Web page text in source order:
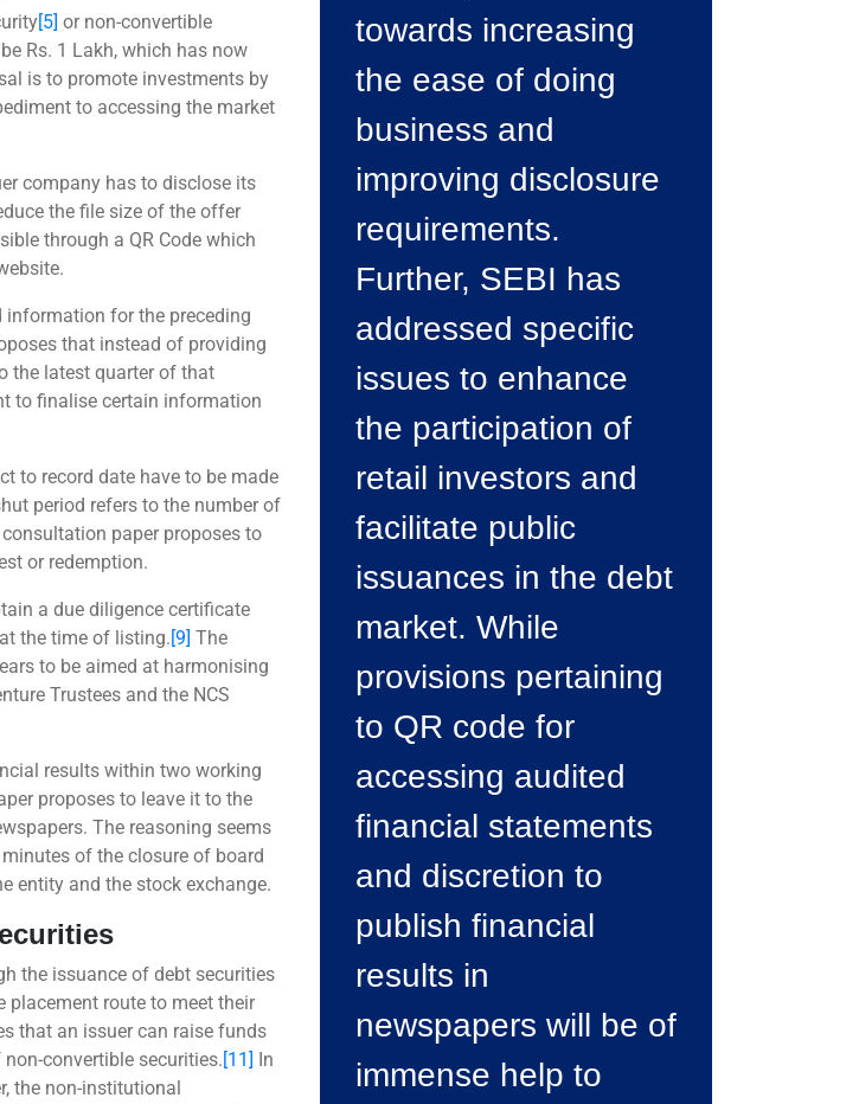
[5] or non-convertible
Rs. 1 Lakh, which has now
is to promote investments by
to accessing the market
company has to disclose its
the file size of the offer
through a QR Code which
information for the preceding
that instead of providing
the latest quarter of that
to finalise certain information
to record date have to be made
period refers to the number of
paper proposes to
or redemption.
a due diligence certificate
the time of listing.[9] The
to be aimed at harmonising
Trustees and the NCS
results within two working
proposes to leave it to the
The reasoning seems
of the closure of board
entity and the stock exchange.
the issuance of debt securities
placement route to meet their
that an issuer can raise funds
convertible securities.[11] In
the non-institutional
towards increasing
the ease of doing
business and
improving disclosure
requirements.
Further, SEBI has
addressed specific
issues to enhance
the participation of
retail investors and
facilitate public
issuances in the debt
market. While
provisions pertaining
to QR code for
accessing audited
financial statements
and discretion to
publish financial
results in
newspapers will be of
immense help to